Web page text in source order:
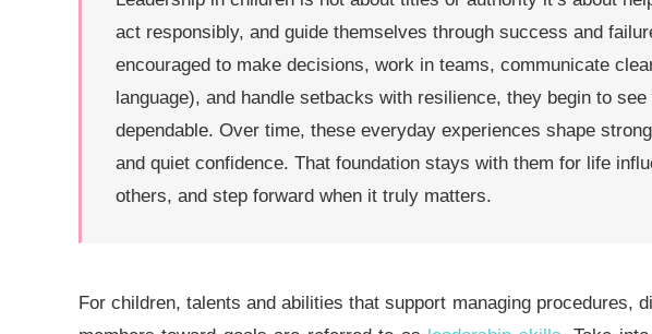
act responsibly, and guide themselves through success and
encouraged to make decisions, work in teams, communicate
language), and handle setbacks with resilience, they begin to
dependable. Over time, these everyday experiences shape
and quiet confidence. That foundation stays with them for life
others, and step forward when it truly matters.
For children, talents and abilities that support managing procedures,